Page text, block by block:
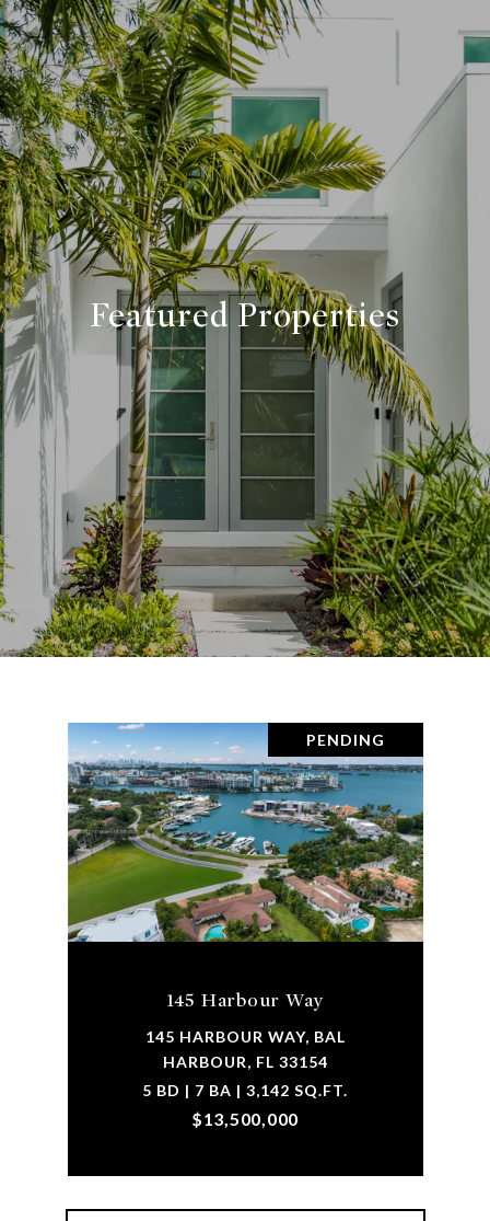
Featured Properties
PENDING
145 Harbour Way
145 HARBOUR WAY, BAL
HARBOUR, FL 33154
5 BD | 7 BA | 3,142 SQ.FT.
$13,500,000